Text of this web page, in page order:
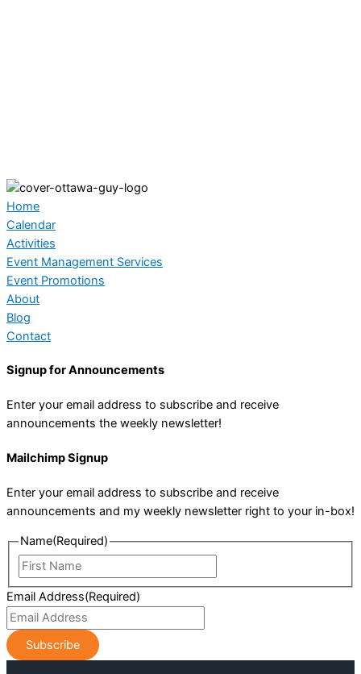
Home
Calendar
Activities
Event Management Services
Event Promotions
About
Blog
Contact
Signup for Announcements
Enter your email address to subscribe and receive
announcements the weekly newsletter!
Mailchimp Signup
Enter your email address to subscribe and receive
announcements and my weekly newsletter right to your in-box!
Name(Required)
Name
Email Address(Required)